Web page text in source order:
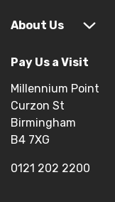
About Us
Pay Us a Visit
Millennium Point
Curzon St
Birmingham
B4 7XG
0121 202 2200